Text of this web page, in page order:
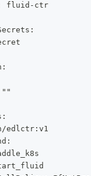
fluid-ctr
edlctr:v1